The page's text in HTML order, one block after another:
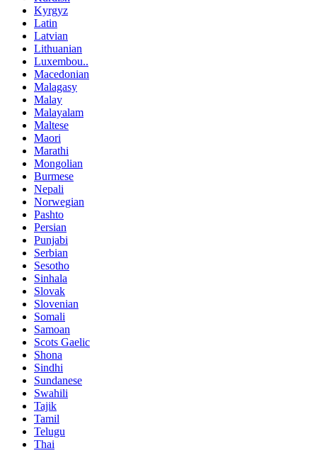
Kyrgyz
Latin
Latvian
Lithuanian
Luxembou..
Macedonian
Malagasy
Malay
Malayalam
Maltese
Maori
Marathi
Mongolian
Burmese
Nepali
Norwegian
Pashto
Persian
Punjabi
Serbian
Sesotho
Sinhala
Slovak
Slovenian
Somali
Samoan
Scots Gaelic
Shona
Sindhi
Sundanese
Swahili
Tajik
Tamil
Telugu
Thai